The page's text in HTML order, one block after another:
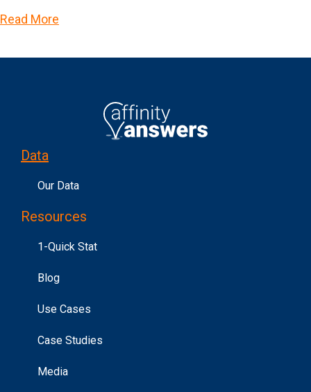
Read More
Data
Our Data
Resources
1-Quick Stat
Blog
Use Cases
Case Studies
Media